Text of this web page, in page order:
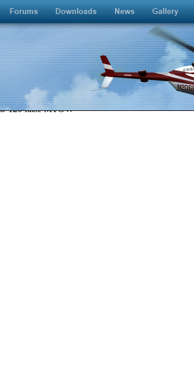
120 false MTOW